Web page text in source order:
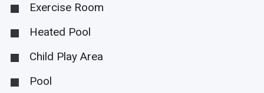
Exercise Room
Heated Pool
Child Play Area
Pool